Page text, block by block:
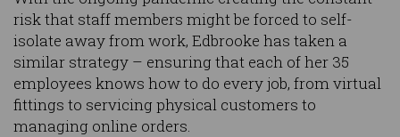
risk that staff members might be forced to self-
isolate away from work, Edbrooke has taken a
similar strategy – ensuring that each of her 35
employees knows how to do every job, from virtual
fittings to servicing physical customers to
managing online orders.